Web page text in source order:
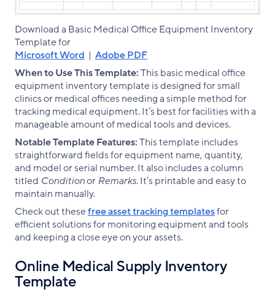
Download a Basic Medical Office Equipment Inventory
Template for
Microsoft Word | Adobe PDF
When to Use This Template:This basic medical office
equipment inventory template is designed for small
clinics or medical offices needing a simple method for
tracking medical equipment. It’s best for facilities with a
manageable amount of medical tools and devices.
Notable Template Features:This template includes
straightforward fields for equipment name, quantity,
and model or serial number. It also includes a column
titled ConditionorRemarks. It’s printable and easy to
maintain manually.
Check out thesefree asset tracking templatesfor
efficient solutions for monitoring equipment and tools
and keeping a close eye on your assets.
Online Medical Supply Inventory
Template